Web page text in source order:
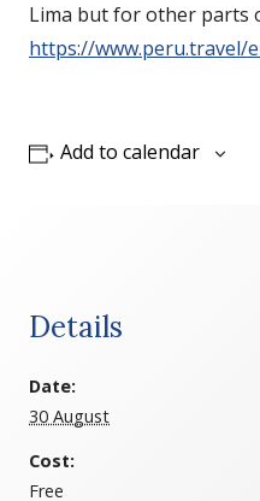
Lima but for other parts
https://www.peru.travel/
Add to calendar
Details
Date:
30 August
Cost:
Free